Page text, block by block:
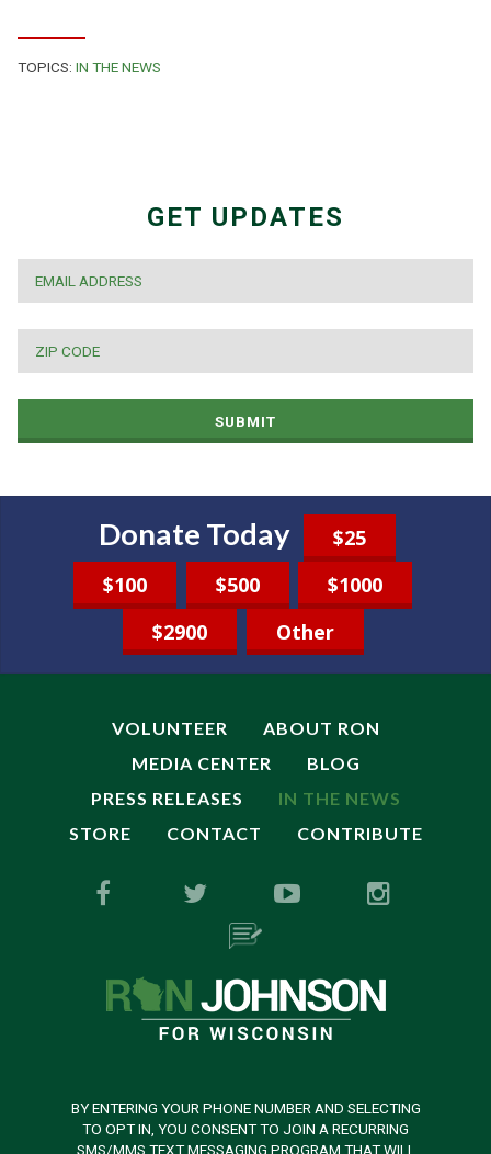
TOPICS: IN THE NEWS
GET UPDATES
SUBMIT
Donate Today
$25
$100
$500
$1000
$2900
Other
VOLUNTEER
ABOUT RON
MEDIA CENTER
BLOG
PRESS RELEASES
IN THE NEWS
STORE
CONTACT CONTRIBUTE
BY ENTERING YOUR PHONE NUMBER AND SELECTING
TO OPT IN, YOU CONSENT TO JOIN A RECURRING
SMS/MMS TEXT MESSAGING PROGRAM THAT WILL